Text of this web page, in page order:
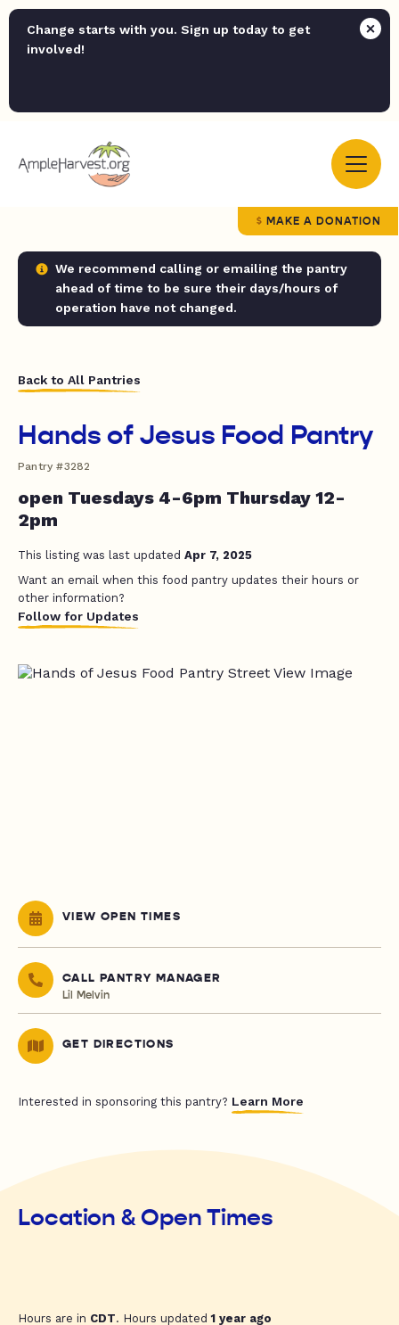
Change starts with you. Sign up today to get
involved!
MAKE A DONATION
We recommend calling or emailing the pantry
ahead of time to be sure their days/hours of
operation have not changed.
Back to All Pantries
Hands of Jesus Food Pantry
Pantry #3282
open Tuesdays 4-6pm Thursday 12-
2pm
This listing was last updated Apr 7, 2025
Want an email when this food pantry updates their hours or
other information?
Follow for Updates
VIEW OPEN TIMES
CALL PANTRY MANAGER
Lil Melvin
GET DIRECTIONS
Interested in sponsoring this pantry? Learn More
Location & Open Times
Hours are in CDT. Hours updated1 year ago